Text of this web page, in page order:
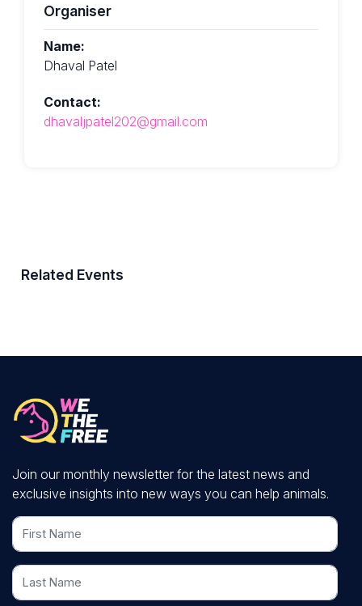
Organiser
Name:
Dhaval Patel
Contact:
dhavaljpatel202@gmail.com
Related Events
Join our monthly newsletter for the latest news and
exclusive insights into new ways you can help animals.
First Name
Last Name